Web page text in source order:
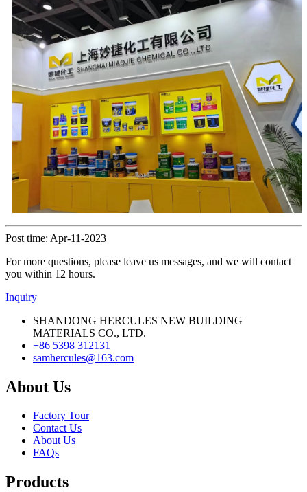
Post time: Apr-11-2023
For more questions, please leave us messages, and we will contact
you within 12 hours.
Inquiry
SHANDONG HERCULES NEW BUILDING
MATERIALS CO., LTD.
+86 5398 312131
samhercules@163.com
About Us
Factory Tour
Contact Us
About Us
FAQs
Products